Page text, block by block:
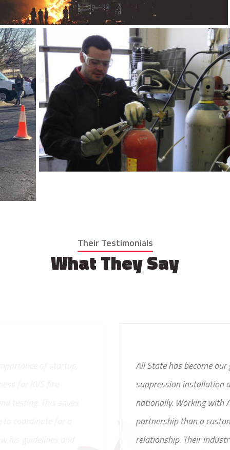
Their Testimonials
What They Say
All State has become our go to resource for fire
suppression installation and service, locally and
nationally. Working with All State is more like a
partnership than a customer and vendor
relationship. Their industry experience has proven